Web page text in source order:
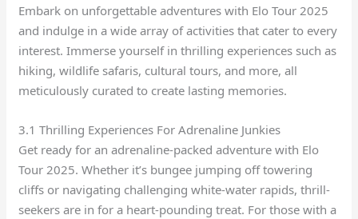
Embark on unforgettable adventures with Elo Tour 2025
and indulge in a wide array of activities that cater to every
interest. Immerse yourself in thrilling experiences such as
hiking, wildlife safaris, cultural tours, and more, all
meticulously curated to create lasting memories.
3.1 Thrilling Experiences For Adrenaline Junkies
Get ready for an adrenaline-packed adventure with Elo
Tour 2025. Whether it’s bungee jumping off towering
cliffs or navigating challenging white-water rapids, thrill-
seekers are in for a heart-pounding treat. For those with a